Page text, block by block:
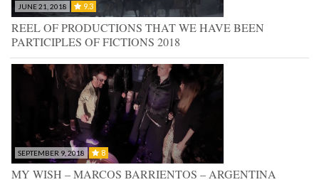
JUNE 21, 2018 9.3
REEL OF PRODUCTIONS THAT WE HAVE BEEN
PARTICIPLES OF FICTIONS 2018
SEPTEMBER 9, 2018 8
MY WISH – MARCOS BARRIENTOS – ARGENTINA